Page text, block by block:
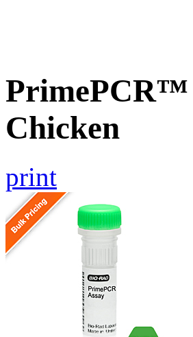
PrimePCR™
Chicken
print